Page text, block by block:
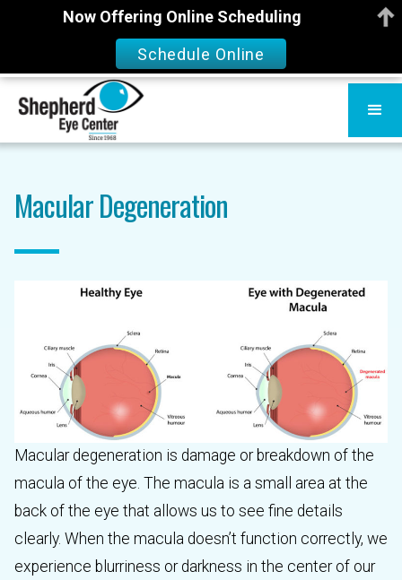
Macular Degeneration
Macular degeneration is damage or breakdown of the
macula of the eye. The macula is a small area at the
back of the eye that allows us to see fine details
clearly. When the macula doesn’t function correctly, we
experience blurriness or darkness in the center of our
Now Offering Online Scheduling
Schedule Online